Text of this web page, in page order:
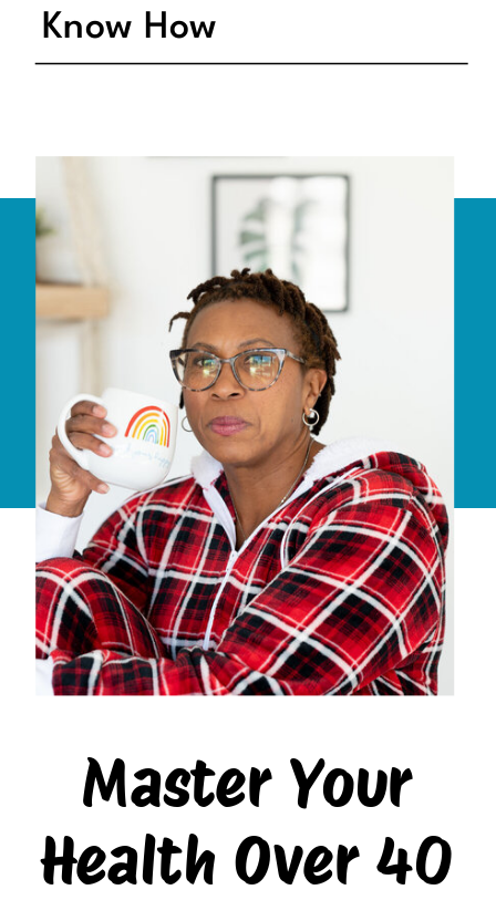
Know How
Master Your
Health Over 40